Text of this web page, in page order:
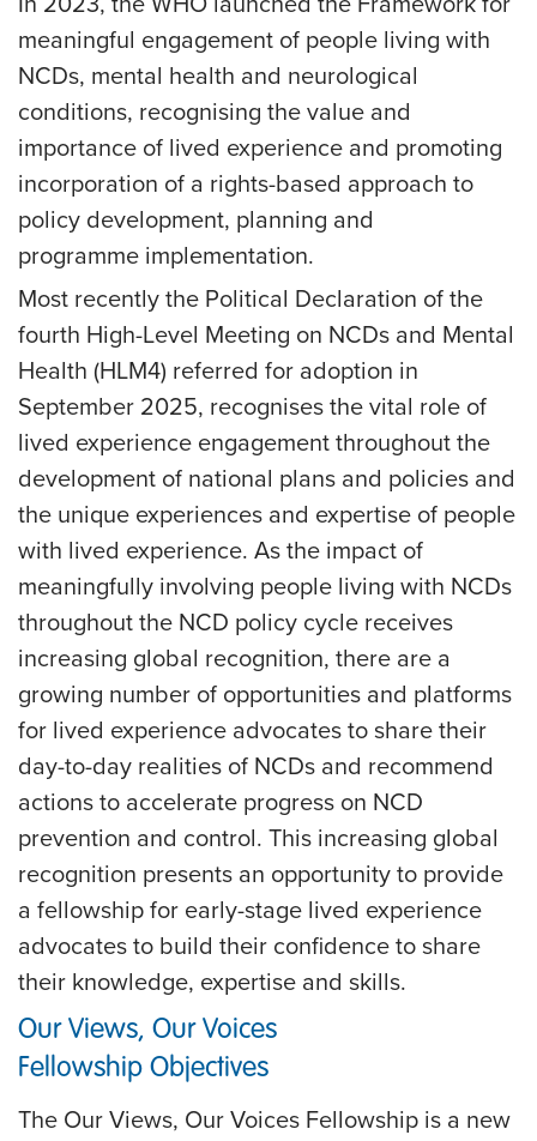
meaningful engagement of people living with
NCDs, mental health and neurological
conditions, recognising the value and
importance of lived experience and promoting
incorporation of a rights-based approach to
policy development, planning and
programme implementation.
Most recently the Political Declaration of the
fourth High-Level Meeting on NCDs and Mental
Health (HLM4) referred for adoption in
September 2025, recognises the vital role of
lived experience engagement throughout the
development of national plans and policies and
the unique experiences and expertise of people
with lived experience. As the impact of
meaningfully involving people living with NCDs
throughout the NCD policy cycle receives
increasing global recognition, there are a
growing number of opportunities and platforms
for lived experience advocates to share their
day-to-day realities of NCDs and recommend
actions to accelerate progress on NCD
prevention and control. This increasing global
recognition presents an opportunity to provide
a fellowship for early-stage lived experience
advocates to build their confidence to share
their knowledge, expertise and skills.
Our Views, Our Voices
Fellowship Objectives
The Our Views, Our Voices Fellowship is a new